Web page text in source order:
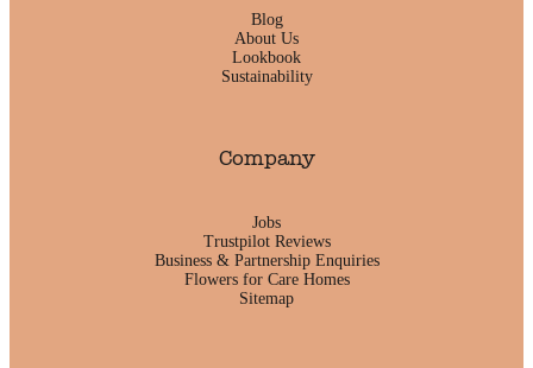
Blog
About Us
Lookbook
Sustainability
Company
Jobs
Trustpilot Reviews
Business & Partnership Enquiries
Flowers for Care Homes
Sitemap